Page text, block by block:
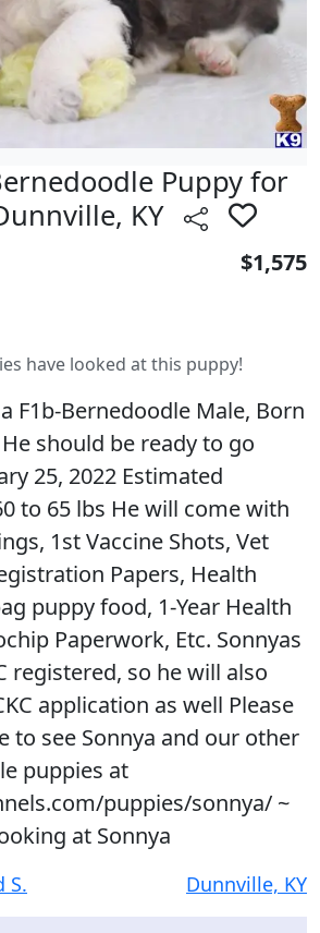
Puppy for
KY
$1,575
have looked at this puppy!
F1b-Bernedoodle Male, Born
He should be ready to go
25, 2022 Estimated
to 65 lbs He will come with
1st Vaccine Shots, Vet
Papers, Health
puppy food, 1-Year Health
Paperwork, Etc. Sonnyas
registered, so he will also
application as well Please
to see Sonnya and our other
puppies at
puppies/sonnya/ ~
at Sonnya
S. Dunnville, KY